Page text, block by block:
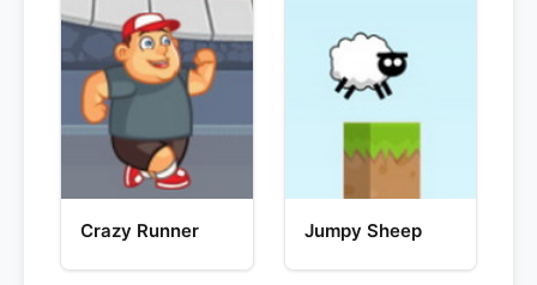
Crazy Runner Jumpy Sheep